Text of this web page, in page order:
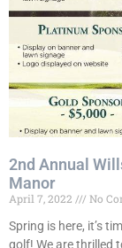
2nd Annual
Manor
April 7, 2022
No
Spring is here, it’s
golf! We are thrilled